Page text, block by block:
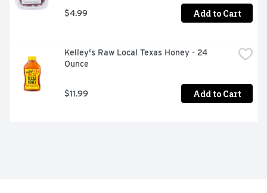
$4.99 Add to Cart
Kelley's Raw Local Texas Honey - 24
Ounce
$11.99 Add to Cart